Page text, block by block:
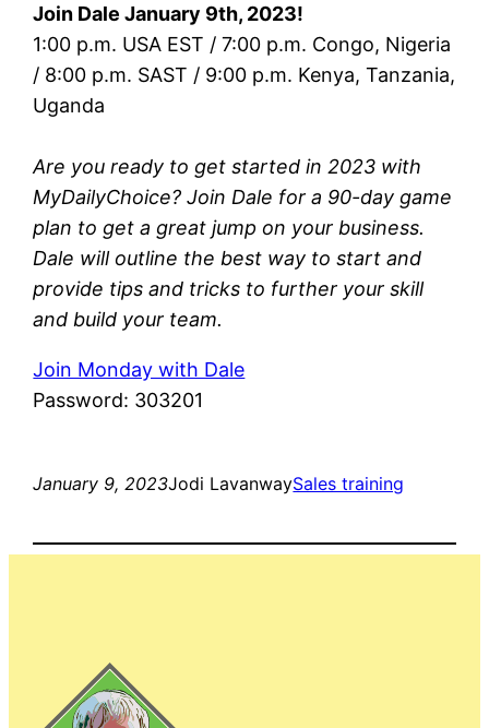
Join Dale January 9th, 2023!
1:00 p.m. USA EST / 7:00 p.m. Congo, Nigeria
/ 8:00 p.m. SAST / 9:00 p.m. Kenya, Tanzania,
Uganda
Are you ready to get started in 2023 with
MyDailyChoice? Join Dale for a 90-day game
plan to get a great jump on your business.
Dale will outline the best way to start and
provide tips and tricks to further your skill
and build your team.
Join Monday with Dale
Password: 303201
January 9, 2023Jodi LavanwaySales training